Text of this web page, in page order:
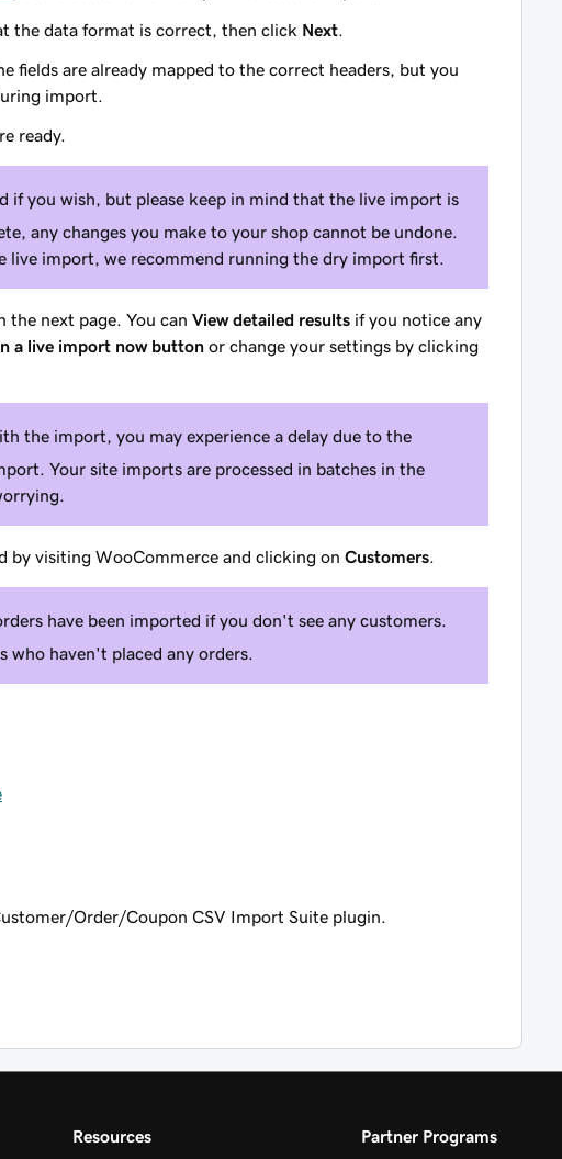
the data format is correct, then click Next
fields are already mapped to the correct headers, but you
import.
ready.
if you wish, but please keep in mind that the live import is
any changes you make to your shop cannot be undone.
live import, we recommend running the dry import first.
the next page. You can View detailed results if you notice any
a live import now button or change your settings by clicking
the import, you may experience a delay due to the
Your site imports are processed in batches in the
by visiting WooCommerce and clicking on Customers
have been imported if you don't see any customers.
haven't placed any orders.
Order/Coupon CSV Import Suite plugin.
Resources Partner Programs